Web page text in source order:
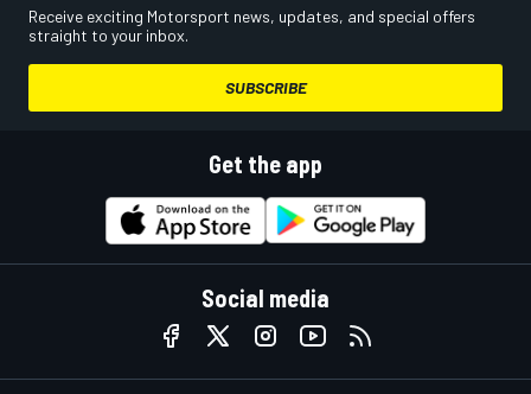
Receive exciting Motorsport news, updates, and special offers
straight to your inbox.
SUBSCRIBE
Get the app
Social media